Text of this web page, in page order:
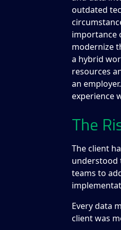
outdated
importance
modernize
a hybrid
resources
an
experience
The
The client
understood
teams to
Every data
client was